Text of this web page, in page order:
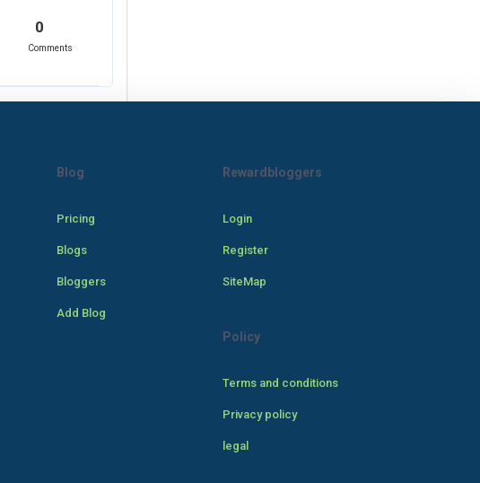
0
Comments
Blog
Pricing
Blogs
Bloggers
Add Blog
Rewardbloggers
Login
Register
SiteMap
Policy
Terms and conditions
Privacy policy
legal